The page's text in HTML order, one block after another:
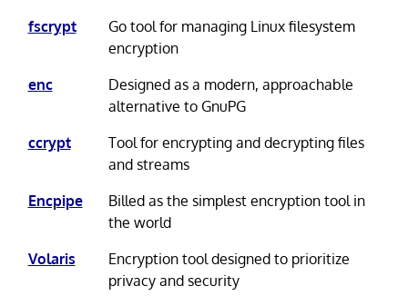
fscrypt
Go tool for managing Linux filesystem
encryption
enc
Designed as a modern, approachable
alternative to GnuPG
ccrypt
Tool for encrypting and decrypting files
and streams
Encpipe
Billed as the simplest encryption tool in
the world
Volaris
Encryption tool designed to prioritize
privacy and security